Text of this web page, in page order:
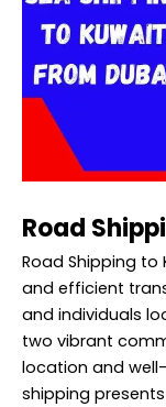
Road
Road Shipping
and efficient
and individuals
two vibrant
location and
shipping